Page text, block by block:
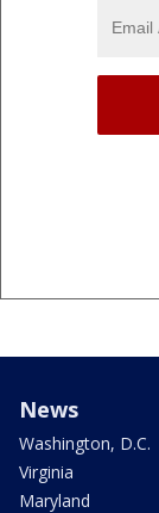
News
Washington, D.C.
Virginia
Maryland